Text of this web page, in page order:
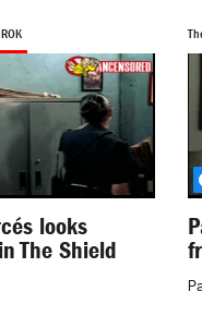
looks
The Shield